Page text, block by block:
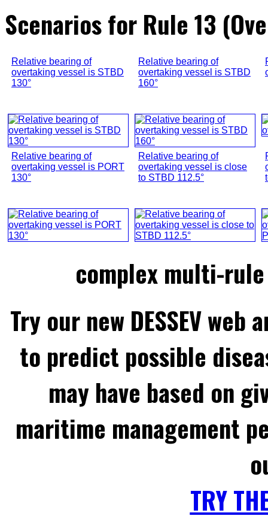
Scenarios for Rule 13
Relative bearing of
overtaking vessel is STBD
130°
Relative bearing of
overtaking vessel is STBD
160°
Relative bearing of
overtaking vessel is PORT
130°
Relative bearing of
overtaking vessel is close
to STBD 112.5°
complex multi-
Try our new DESSEV
to predict possible
may have based on
maritime management
TRY